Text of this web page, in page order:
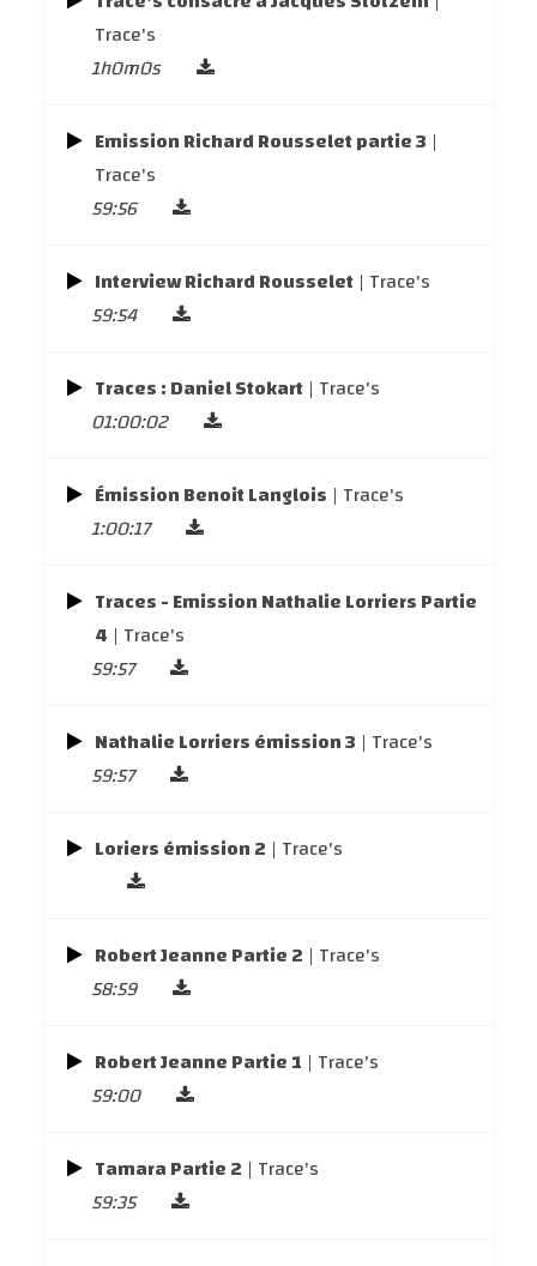
Trace's
1h0m0s
Emission Richard Rousselet partie 3 |
Trace's
59:56
Interview Richard Rousselet | Trace's
59:54
Traces : Daniel Stokart | Trace's
01:00:02
Émission Benoit Langlois | Trace's
1:00:17
Traces - Emission Nathalie Lorriers Partie
4 | Trace's
59:57
Nathalie Lorriers émission 3 | Trace's
59:57
Loriers émission 2 | Trace's
Robert Jeanne Partie 2 | Trace's
58:59
Robert Jeanne Partie 1 | Trace's
59:00
Tamara Partie 2 | Trace's
59:35